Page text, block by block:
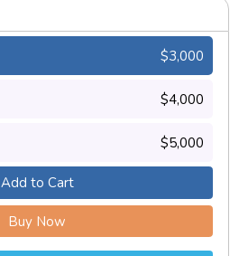
$3,000
$4,000
$5,000
Add to Cart
Buy Now